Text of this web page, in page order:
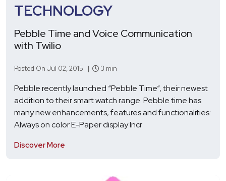
TECHNOLOGY
Pebble Time and Voice Communication
with Twilio
Posted On Jul 02, 2015 | 3 min
Pebble recently launched “Pebble Time“, their newest
addition to their smart watch range. Pebble time has
many new enhancements, features and functionalities:
Always on color E-Paper display Incr
Discover More